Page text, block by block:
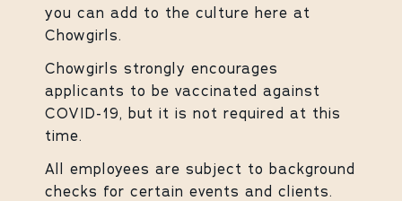
you can add to the culture here at
Chowgirls.
Chowgirls strongly encourages
applicants to be vaccinated against
COVID-19, but it is not required at this
time.
All employees are subject to background
checks for certain events and clients.